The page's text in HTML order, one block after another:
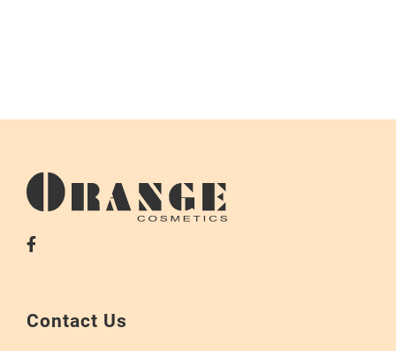
Contact Us